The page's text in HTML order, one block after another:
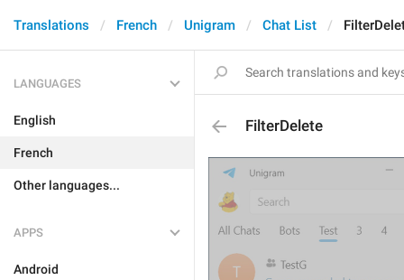
Translations French Unigram Chat List
LANGUAGES
English
French
Other languages...
APPS
Android
FilterDelete